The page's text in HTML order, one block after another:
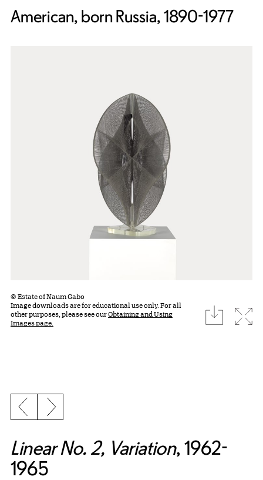
American, born Russia, 1890-1977
© Estate of Naum Gabo
Image downloads are for educational use only. For all
other purposes, please see ourObtaining and Using
Images page.
download
Previous slide
Next slide
Linear No. 2, Variation, 1962-
1965